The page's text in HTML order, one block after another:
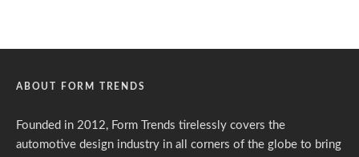
ABOUT FORM TRENDS
Founded in 2012, Form Trends tirelessly covers the
automotive design industry in all corners of the globe to bring